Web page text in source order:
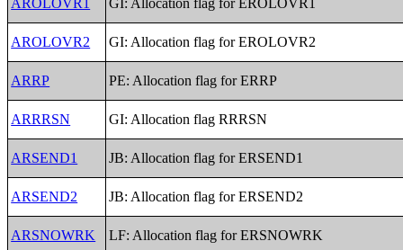
AROLOVR1 GI: Allocation flag for EROLOVR1
AROLOVR2 GI: Allocation flag for EROLOVR2
ARRP PE: Allocation flag for ERRP
ARRRSN GI: Allocation flag RRRSN
ARSEND1 JB: Allocation flag for ERSEND1
ARSEND2 JB: Allocation flag for ERSEND2
ARSNOWRK LF: Allocation flag for ERSNOWRK